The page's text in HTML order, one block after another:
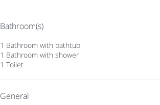
Bathroom(s)
1 Bathroom with bathtub
1 Bathroom with shower
1 Toilet
General